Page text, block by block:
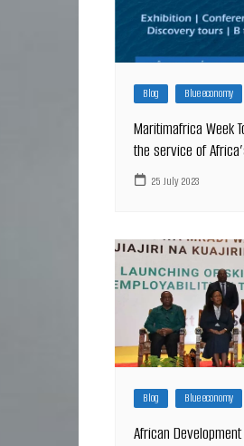
Blog Blue economy
Maritimafrica Week
the service of
25 July 2023
Blog Blue economy
African